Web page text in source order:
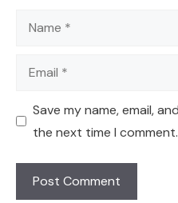
Name
Email
Save my name, email,
the next time I comment.